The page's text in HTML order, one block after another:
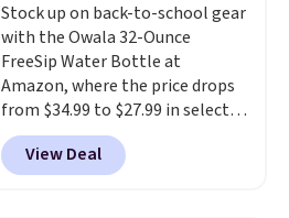
Stock up on back-to-school gear
with the Owala 32-Ounce
FreeSip Water Bottle at
Amazon, where the price drops
from $34.99 to $27.99 in select
colors. We love that you can
grab so many different colors on
sale; choose Very Very Dark,
View Deal